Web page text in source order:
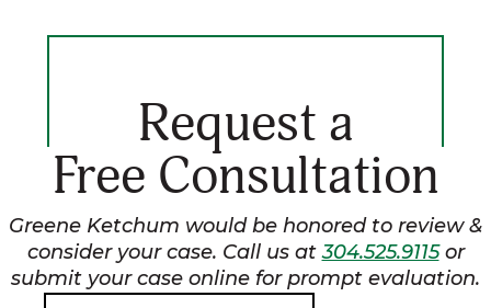
Request a
Free Consultation
Greene Ketchum would be honored to review &
consider your case. Call us at304.525.9115or
submit your case online for prompt evaluation.